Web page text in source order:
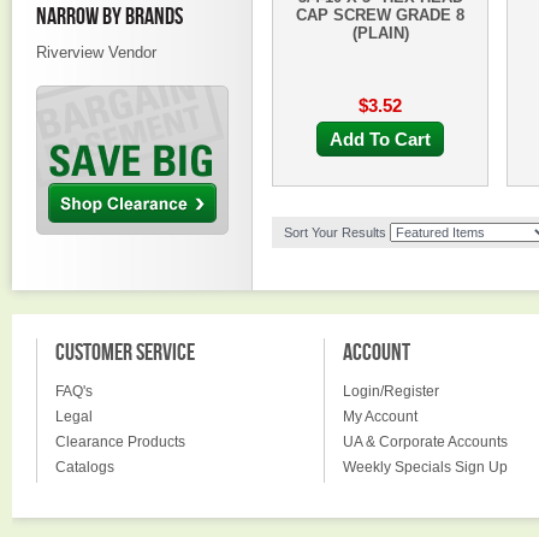
NARROW BY BRANDS
Riverview Vendor
CAP SCREW GRADE 8
(PLAIN)
$3.52
Add To Cart
Sort Your Results
CUSTOMER SERVICE
FAQ's
Legal
Clearance Products
Catalogs
ACCOUNT
Login/Register
My Account
UA & Corporate Accounts
Weekly Specials Sign Up